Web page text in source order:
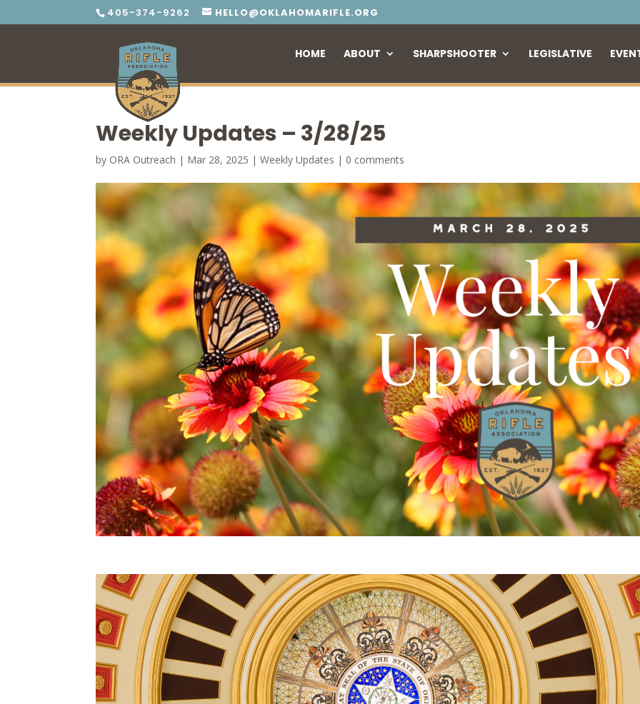
405-374-9262 HELLO@OKLAHOMARIFLE.ORG
HOME ABOUT SHARPSHOOTER LEGISLATIVE
Weekly Updates – 3/28/25
by ORA Outreach | Mar 28, 2025 |Weekly Updates | 0 comments